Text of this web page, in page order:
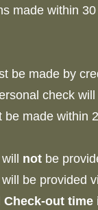
made within
be made by
check
be made within
not be
be provided
out time